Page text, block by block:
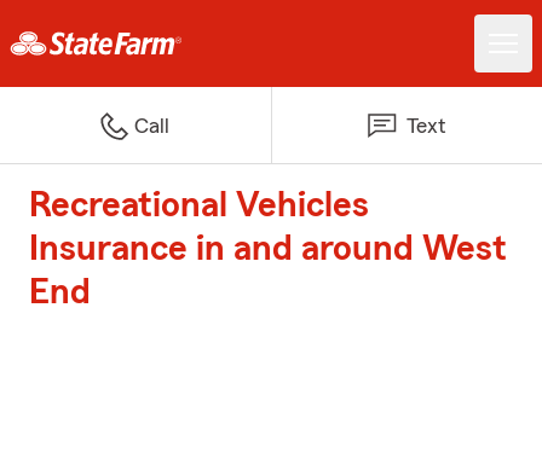
Call Text
Recreational Vehicles
Insurance in and around West
End